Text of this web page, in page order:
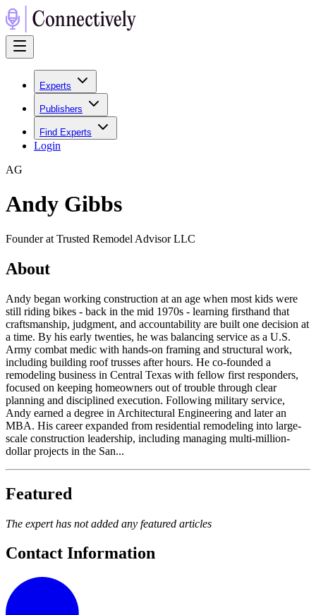
Experts
Publishers
Find Experts
Login
AG
Andy Gibbs
Founder at Trusted Remodel Advisor LLC
About
Andy began working construction at an age when most kids were
still riding bikes - back in the mid 1970s - learning firsthand that
craftsmanship, judgment, and accountability are built one decision at
a time. By his early twenties, he was balancing service as a U.S.
Army combat medic with hands-on framing and structural work,
including building roof trusses after hours. He co-founded a
remodeling business in Central Texas with fellow first responders,
focused on keeping homeowners out of trouble through clear
planning and disciplined execution. Following military service,
Andy earned a degree in Architectural Engineering and later an
MBA. His career expanded from residential remodeling into large-
scale construction leadership, including managing multi-million-
dollar projects in the San...
Featured
The expert has not added any featured articles
Contact Information